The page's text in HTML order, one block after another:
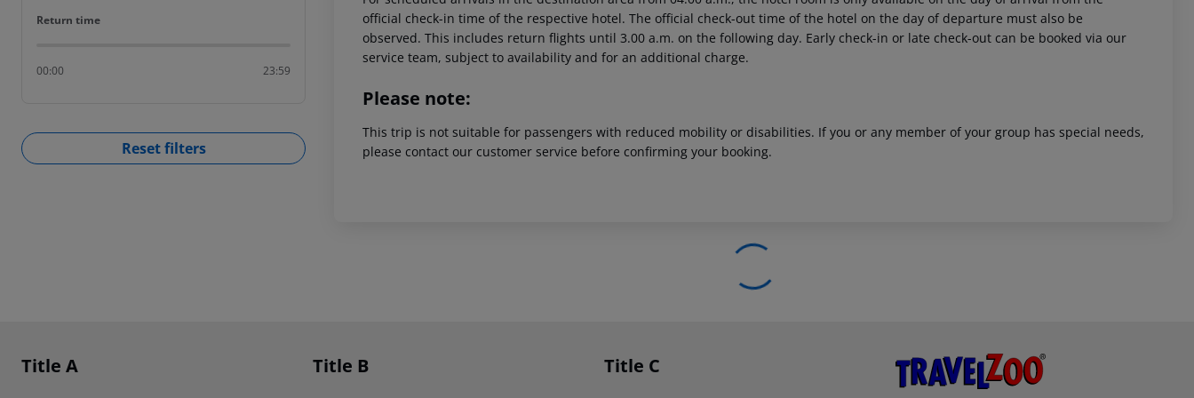
Return time
Return time
00:00 23:59
Reset filters
official check-in time of the respective hotel. The official check-out time of the hotel on the day of departure must also be
observed. This includes return flights until 3.00 a.m. on the following day. Early check-in or late check-out can be booked via our
service team, subject to availability and for an additional charge.
Please note:
This trip is not suitable for passengers with reduced mobility or disabilities. If you or any member of your group has special needs,
please contact our customer service before confirming your booking.
Footer navigation
Title A Title B Title C